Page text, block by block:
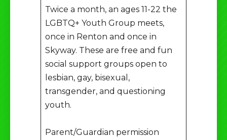
Twice a month, an ages 11-22 the
LGBTQ+ Youth Group meets,
once in Renton and once in
Skyway. These are free and fun
social support groups open to
lesbian, gay, bisexual,
transgender, and questioning
youth.
Parent/Guardian permission